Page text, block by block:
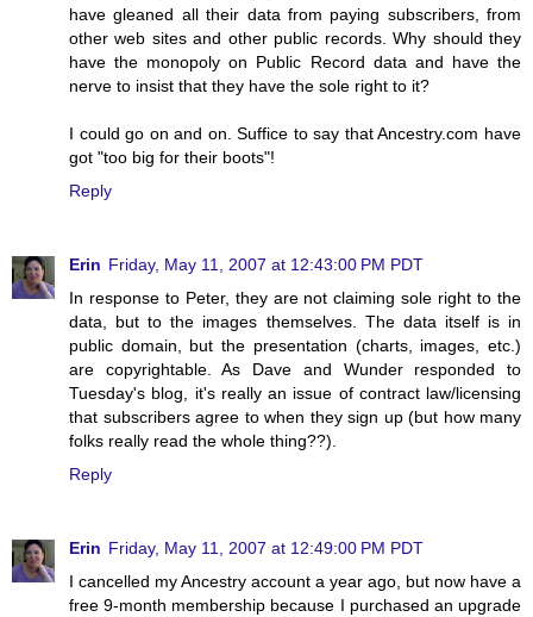
have gleaned all their data from paying subscribers, from
other web sites and other public records. Why should they
have the monopoly on Public Record data and have the
nerve to insist that they have the sole right to it?
I could go on and on. Suffice to say that Ancestry.com have
got "too big for their boots"!
Reply
Erin Friday, May 11, 2007 at 12:43:00 PM PDT
In response to Peter, they are not claiming sole right to the
data, but to the images themselves. The data itself is in
public domain, but the presentation (charts, images, etc.)
are copyrightable. As Dave and Wunder responded to
Tuesday's blog, it's really an issue of contract law/licensing
that subscribers agree to when they sign up (but how many
folks really read the whole thing??).
Reply
Erin Friday, May 11, 2007 at 12:49:00 PM PDT
I cancelled my Ancestry account a year ago, but now have a
free 9-month membership because I purchased an upgrade